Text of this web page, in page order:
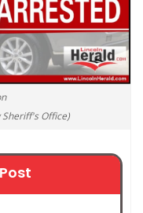
Sheriff's Office)